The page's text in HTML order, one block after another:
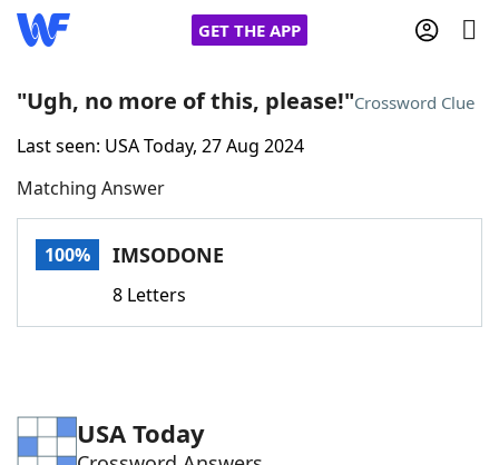
GET THE APP
Home
Words With FriendsCheat
"Ugh, no more of this, please!"Crossword Clue
Last seen: USA Today, 27 Aug 2024
Matching Answer
100% IMSODONE
8 Letters
USA Today